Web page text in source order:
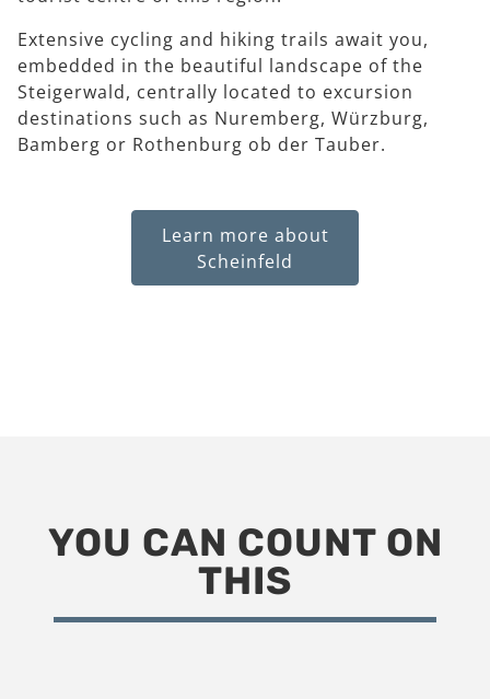
Extensive cycling and hiking trails await you,
embedded in the beautiful landscape of the
Steigerwald, centrally located to excursion
destinations such as Nuremberg, Würzburg,
Bamberg or Rothenburg ob der Tauber.
Learn more about
Scheinfeld
YOU CAN COUNT ON
THIS